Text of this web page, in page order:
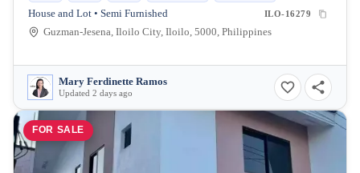
House and Lot • Semi Furnished ILO-16279
Guzman-Jesena, Iloilo City, Iloilo, 5000, Philippines
Mary Ferdinette Ramos
Updated 2 days ago
FOR SALE